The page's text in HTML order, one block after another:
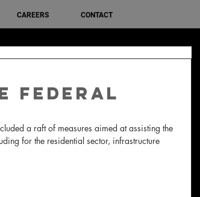
CAREERS CONTACT
Federal
a raft of measures aimed at assisting the
for the residential sector, infrastructure